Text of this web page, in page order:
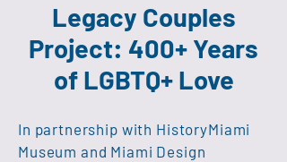
Legacy Couples
Project: 400+ Years
of LGBTQ+ Love
In partnership with HistoryMiami
Museum and Miami Design